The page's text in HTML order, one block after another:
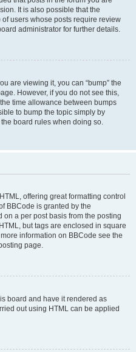
It is also possible that the
users whose posts require review
administrator for further details.
are viewing it, you can “bump” the
However, if you do not see this,
time allowance between bumps
to bump the topic simply by
board rules when doing so.
offering great formatting control
BBCode is granted by the
a per post basis from the posting
but tags are enclosed in square
information on BBCode see the
page.
board and have it rendered as
out using HTML can be applied